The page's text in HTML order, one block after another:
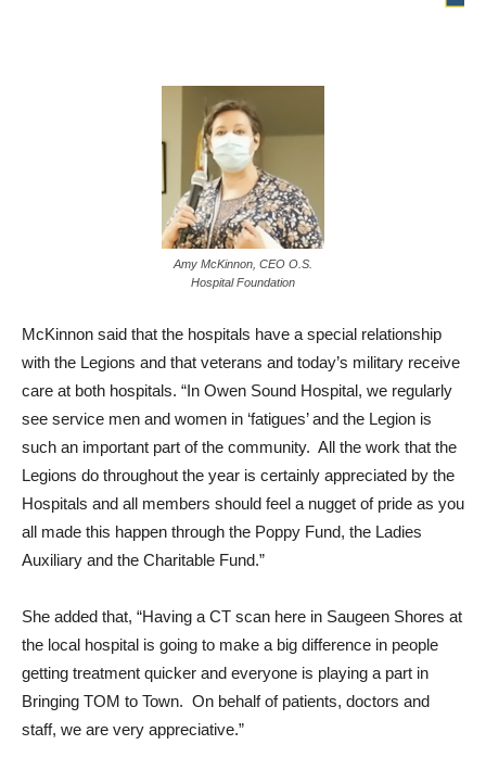
Amy McKinnon, CEO O.S.
Hospital Foundation
McKinnon said that the hospitals have a special relationship
with the Legions and that veterans and today’s military receive
care at both hospitals. “In Owen Sound Hospital, we regularly
see service men and women in ‘fatigues’ and the Legion is
such an important part of the community. All the work that the
Legions do throughout the year is certainly appreciated by the
Hospitals and all members should feel a nugget of pride as you
all made this happen through the Poppy Fund, the Ladies
Auxiliary and the Charitable Fund.”
She added that, “Having a CT scan here in Saugeen Shores at
the local hospital is going to make a big difference in people
getting treatment quicker and everyone is playing a part in
Bringing TOM to Town. On behalf of patients, doctors and
staff, we are very appreciative.”